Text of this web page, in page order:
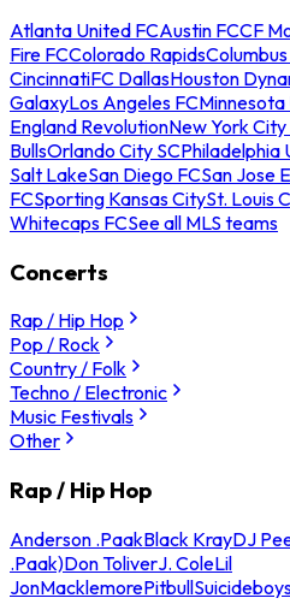
Atlanta United FCAustin FCCF
Fire FCColorado Rapids
CincinnatiFC DallasHouston
GalaxyLos Angeles FCMinnesota
England RevolutionNew York City
BullsOrlando City SCPhiladelphia
Salt LakeSan Diego FCSan Jose
FCSporting Kansas CitySt. Louis
Whitecaps FCSee all MLS teams
Concerts
Rap / Hip Hop
Pop / Rock
Country / Folk
Techno / Electronic
Music Festivals
Other
Rap / Hip Hop
Anderson .PaakBlack KrayDJ
.Paak)Don ToliverJ. ColeLil
JonMacklemorePitbull